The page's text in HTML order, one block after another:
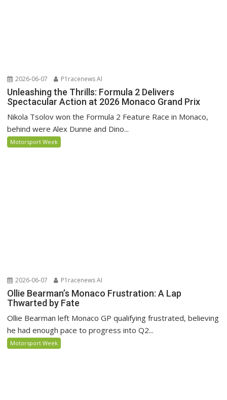
2026-06-07 P1racenews AI
Unleashing the Thrills: Formula 2 Delivers
Spectacular Action at 2026 Monaco Grand Prix
Nikola Tsolov won the Formula 2 Feature Race in Monaco,
behind were Alex Dunne and Dino...
Motorsport Week
2026-06-07 P1racenews AI
Ollie Bearman’s Monaco Frustration: A Lap
Thwarted by Fate
Ollie Bearman left Monaco GP qualifying frustrated, believing
he had enough pace to progress into Q2...
Motorsport Week